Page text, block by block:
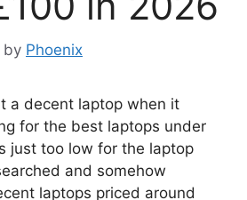
by Phoenix
a decent laptop when it
for the best laptops under
just too low for the laptop
and somehow
laptops priced around